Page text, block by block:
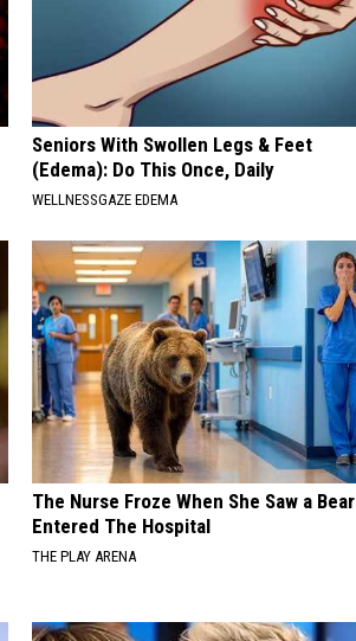
Seniors With Swollen Legs & Feet
(Edema): Do This Once, Daily
WELLNESSGAZE EDEMA
The Nurse Froze When She Saw a Bear
Entered The Hospital
THE PLAY ARENA